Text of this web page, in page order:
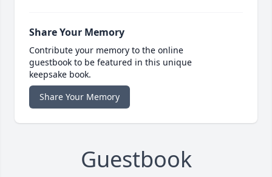
Share Your Memory
Contribute your memory to the online
guestbook to be featured in this unique
keepsake book.
Share Your Memory
Guestbook